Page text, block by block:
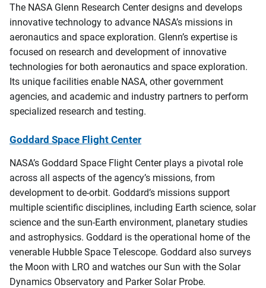
The NASA Glenn Research Center designs and develops
innovative technology to advance NASA’s missions in
aeronautics and space exploration. Glenn’s expertise is
focused on research and development of innovative
technologies for both aeronautics and space exploration.
Its unique facilities enable NASA, other government
agencies, and academic and industry partners to perform
specialized research and testing.
Goddard Space Flight Center
NASA’s Goddard Space Flight Center plays a pivotal role
across all aspects of the agency’s missions, from
development to de-orbit. Goddard’s missions support
multiple scientific disciplines, including Earth science, solar
science and the sun-Earth environment, planetary studies
and astrophysics. Goddard is the operational home of the
venerable Hubble Space Telescope. Goddard also surveys
the Moon with LRO and watches our Sun with the Solar
Dynamics Observatory and Parker Solar Probe.